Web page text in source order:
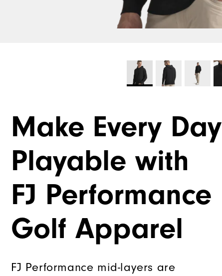
Make Every Day
Playable with
FJ Performance
Golf Apparel
FJ Performance mid-layers are